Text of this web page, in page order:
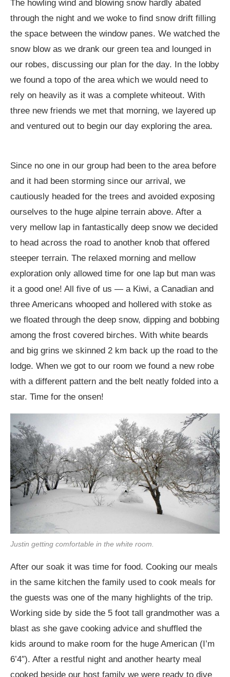
The howling wind and blowing snow hardly abated
through the night and we woke to find snow drift filling
the space between the window panes. We watched the
snow blow as we drank our green tea and lounged in
our robes, discussing our plan for the day. In the lobby
we found a topo of the area which we would need to
rely on heavily as it was a complete whiteout. With
three new friends we met that morning, we layered up
and ventured out to begin our day exploring the area.
Since no one in our group had been to the area before
and it had been storming since our arrival, we
cautiously headed for the trees and avoided exposing
ourselves to the huge alpine terrain above. After a
very mellow lap in fantastically deep snow we decided
to head across the road to another knob that offered
steeper terrain. The relaxed morning and mellow
exploration only allowed time for one lap but man was
it a good one! All five of us — a Kiwi, a Canadian and
three Americans whooped and hollered with stoke as
we floated through the deep snow, dipping and bobbing
among the frost covered birches. With white beards
and big grins we skinned 2 km back up the road to the
lodge. When we got to our room we found a new robe
with a different pattern and the belt neatly folded into a
star. Time for the onsen!
Justin getting comfortable in the white room.
After our soak it was time for food. Cooking our meals
in the same kitchen the family used to cook meals for
the guests was one of the many highlights of the trip.
Working side by side the 5 foot tall grandmother was a
blast as she gave cooking advice and shuffled the
kids around to make room for the huge American (I’m
6’4″). After a restful night and another hearty meal
cooked beside our host family we were ready to dive